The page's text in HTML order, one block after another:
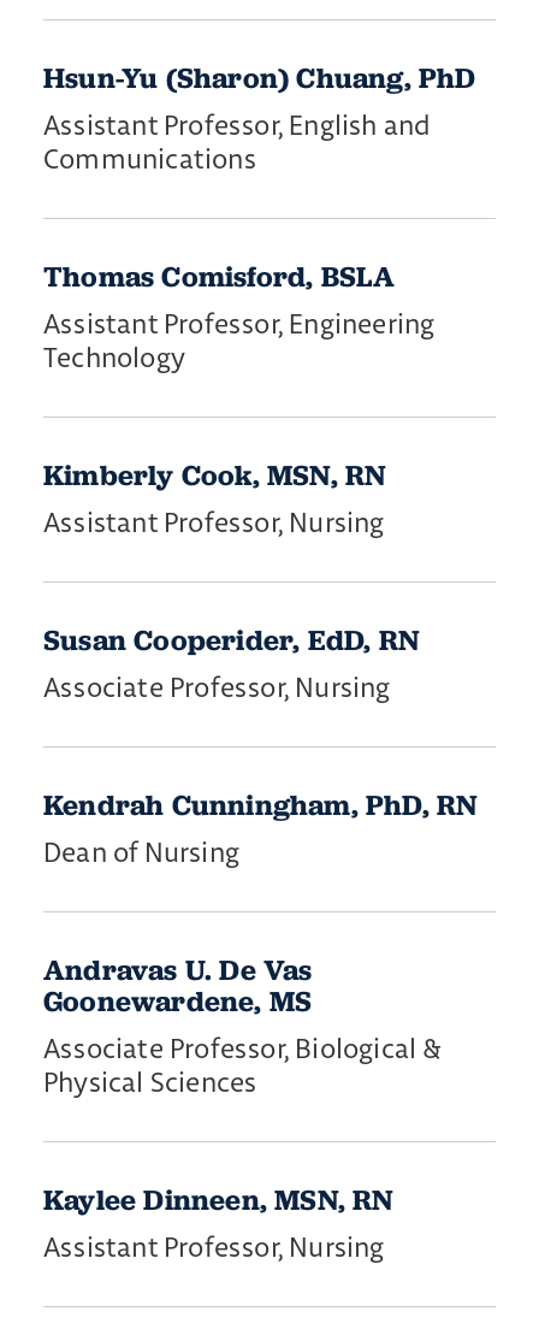
Hsun-Yu (Sharon) Chuang, PhD
Assistant Professor, English and
Communications
Thomas Comisford, BSLA
Assistant Professor, Engineering
Technology
Kimberly Cook, MSN, RN
Assistant Professor, Nursing
Susan Cooperider, EdD, RN
Associate Professor, Nursing
​Kendrah ​Cunningham, PhD, RN
Dean of Nursing
Andravas U. De Vas
Goonewardene, MS
Associate Professor, Biological &
Physical Sciences
Kaylee Dinneen, MSN, RN
Assistant Professor, Nursing